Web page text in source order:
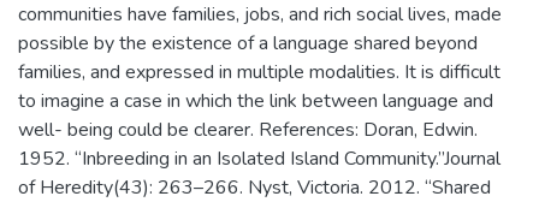
communities have families, jobs, and rich social lives, made
possible by the existence of a language shared beyond
families, and expressed in multiple modalities. It is difficult
to imagine a case in which the link between language and
well- being could be clearer. References: Doran, Edwin.
1952. “Inbreeding in an Isolated Island Community.”Journal
of Heredity(43): 263–266. Nyst, Victoria. 2012. “Shared